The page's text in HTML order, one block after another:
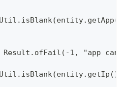
Result.ofFail(-1, "app